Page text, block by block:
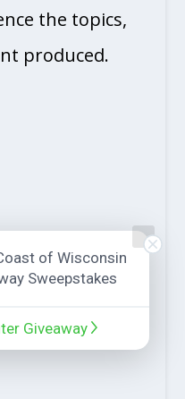
the topics,
produced.
of Wisconsin
Sweepstakes
Giveaway